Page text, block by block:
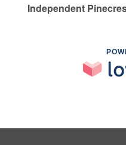
Independent